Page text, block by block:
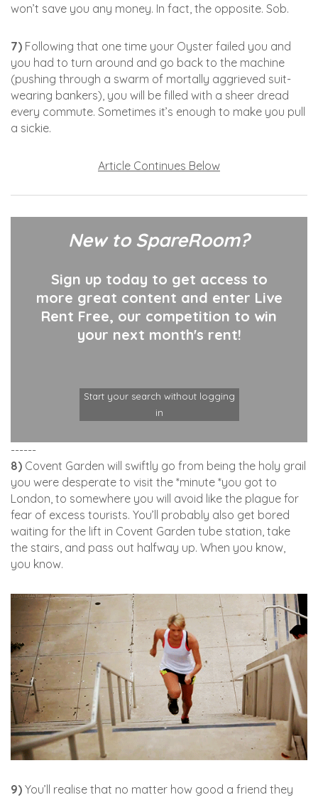
won’t save you any money. In fact, the opposite. Sob.
7) Following that one time your Oyster failed you and
you had to turn around and go back to the machine
(pushing through a swarm of mortally aggrieved suit-
wearing bankers), you will be filled with a sheer dread
every commute. Sometimes it’s enough to make you pull
a sickie.
Article Continues Below
New to SpareRoom?
Sign up today to get access to
more great content and enter Live
Rent Free, our competition to win
your next month's rent!
Start your search without logging
in
------
8) Covent Garden will swiftly go from being the holy grail
you were desperate to visit the *minute *you got to
London, to somewhere you will avoid like the plague for
fear of excess tourists. You’ll probably also get bored
waiting for the lift in Covent Garden tube station, take
the stairs, and pass out halfway up. When you know,
you know.
9) You’ll realise that no matter how good a friend they